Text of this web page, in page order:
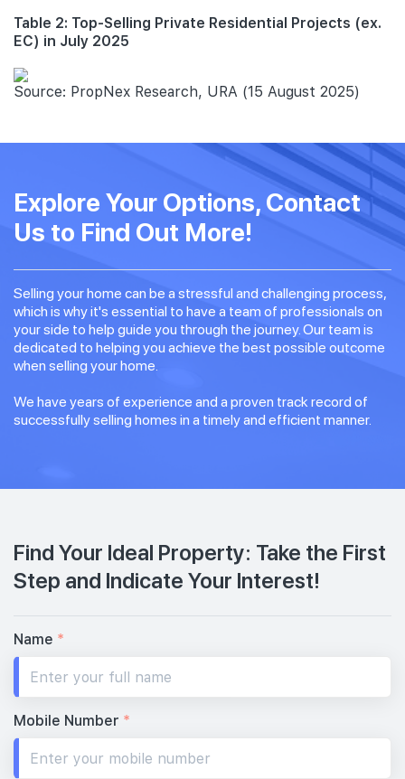
Table 2: Top-Selling Private Residential Projects (ex.
EC) in July 2025
Source: PropNex Research, URA (15 August 2025)
Explore Your Options, Contact
Us to Find Out More!
Selling your home can be a stressful and challenging process,
which is why it's essential to have a team of professionals on
your side to help guide you through the journey. Our team is
dedicated to helping you achieve the best possible outcome
when selling your home.
We have years of experience and a proven track record of
successfully selling homes in a timely and efficient manner.
Find Your Ideal Property: Take the First
Step and Indicate Your Interest!
Name *
Mobile Number *